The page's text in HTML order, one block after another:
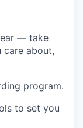
— take
about,
program.
to set you